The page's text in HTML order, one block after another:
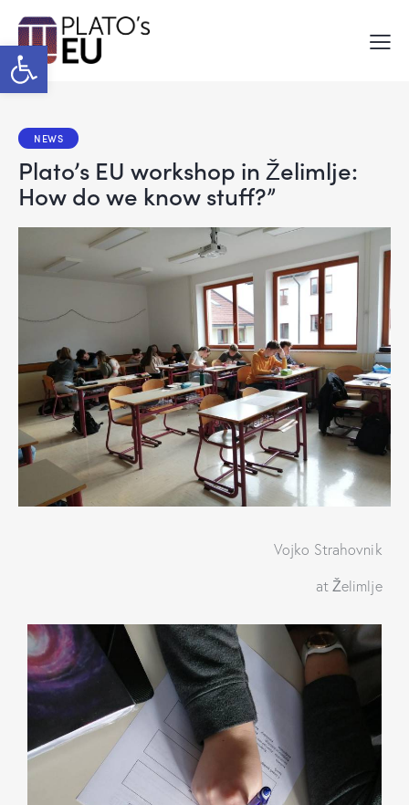
NEWS
Plato’s EU workshop in Želimlje:
How do we know stuff?”
Vojko Strahovnik
at Želimlje
Open toolbar